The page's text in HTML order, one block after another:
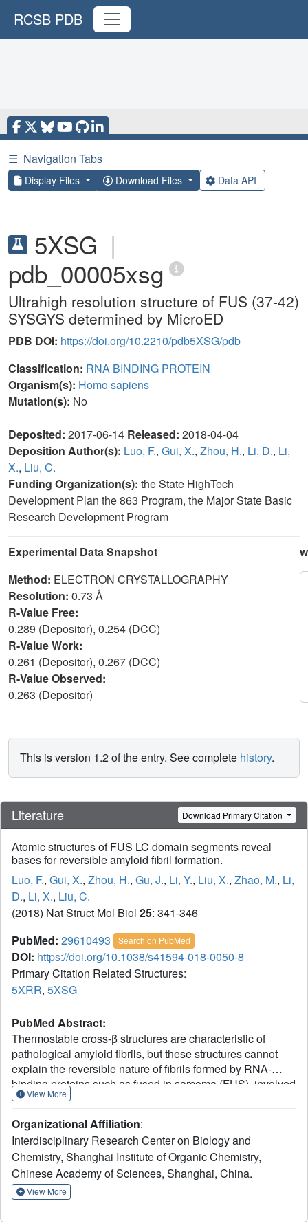
RCSB PDB
☰ Navigation Tabs
Display Files Download Files Data API
5XSG |
pdb_00005xsg
Ultrahigh resolution structure of FUS (37-42)
SYSGYS determined by MicroED
PDB DOI: https://doi.org/10.2210/pdb5XSG/pdb
Classification: RNA BINDING PROTEIN
Organism(s): Homo sapiens
Mutation(s): No
Deposited: 2017-06-14 Released: 2018-04-04
Deposition Author(s): Luo, F., Gui, X., Zhou, H., Li, D., Li,
X., Liu, C.
Funding Organization(s): the State HighTech
Development Plan the 863 Program, the Major State Basic
Research Development Program
Experimental Data Snapshot
Method: ELECTRON CRYSTALLOGRAPHY
Resolution: 0.73 Å
R-Value Free:
0.289 (Depositor), 0.254 (DCC)
R-Value Work:
0.261 (Depositor), 0.267 (DCC)
R-Value Observed:
0.263 (Depositor)
This is version 1.2 of the entry. See complete history.
Literature Download Primary Citation
Atomic structures of FUS LC domain segments reveal
bases for reversible amyloid fibril formation.
Luo, F., Gui, X., Zhou, H., Gu, J., Li, Y., Liu, X., Zhao, M., Li,
D., Li, X., Liu, C.
(2018) Nat Struct Mol Biol 25: 341-346
PubMed: 29610493 Search on PubMed
DOI: https://doi.org/10.1038/s41594-018-0050-8
Primary Citation Related Structures:
5XRR, 5XSG
PubMed Abstract:
Thermostable cross-β structures are characteristic of
pathological amyloid fibrils, but these structures cannot
explain the reversible nature of fibrils formed by RNA-
binding proteins such as fused in sarcoma (FUS), involved
in RNA granule assembly. Here, we find that two tandem
domain (FUS LC) form reversible fibrils in a temperature-
and phosphorylation-dependent manner. We named these
motifs reversible amyloid cores, or RAC1 and RAC2, and
determined their atomic structures in fibrillar forms, using
microelectron and X-ray diffraction techniques. The RAC1
structure features an ordered-coil fibril spine rather than
the extended β-strand typical of amyloids. Ser42, a
View More
Organizational Affiliation:
Interdisciplinary Research Center on Biology and
Chemistry, Shanghai Institute of Organic Chemistry,
Chinese Academy of Sciences, Shanghai, China.
View More